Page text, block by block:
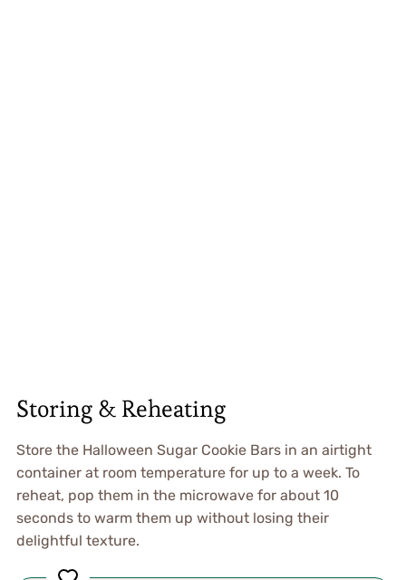
Storing & Reheating
Store the Halloween Sugar Cookie Bars in an airtight
container at room temperature for up to a week. To
reheat, pop them in the microwave for about 10
seconds to warm them up without losing their
delightful texture.